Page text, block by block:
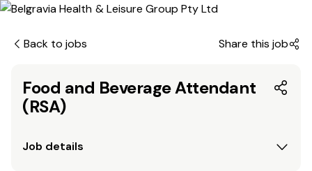
Back to jobs Share this job
Food and Beverage Attendant
(RSA)
Job details